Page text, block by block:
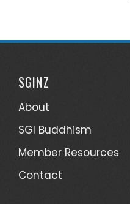
SGINZ
About
SGI Buddhism
Member Resources
Contact